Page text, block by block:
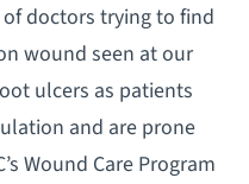
doctors trying to find
wound seen at our
ulcers as patients
and are prone
Wound Care Program